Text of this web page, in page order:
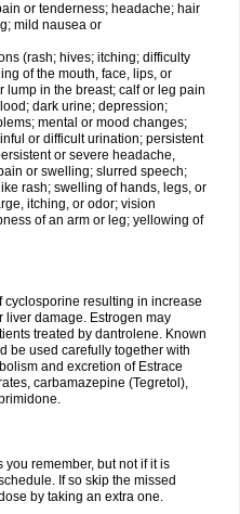
or tenderness; headache; hair
mild nausea or
(rash; hives; itching; difficulty
of the mouth, face, lips, or
in the breast; calf or leg pain
dark urine; depression;
mental or mood changes;
or difficult urination; persistent
or severe headache,
or swelling; slurred speech;
rash; swelling of hands, legs, or
itching, or odor; vision
of an arm or leg; yellowing of
cyclosporine resulting in increase
liver damage. Estrogen may
treated by dantrolene. Known
be used carefully together with
and excretion of Estrace
carbamazepine (Tegretol),
you remember, but not if it is
If so skip the missed
by taking an extra one.